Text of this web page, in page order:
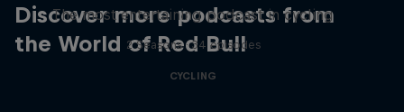
Discover more podcasts from
the World of Red Bull
The most entertaining podcast in cycling
2 Seasons · 34 episodes
CYCLING